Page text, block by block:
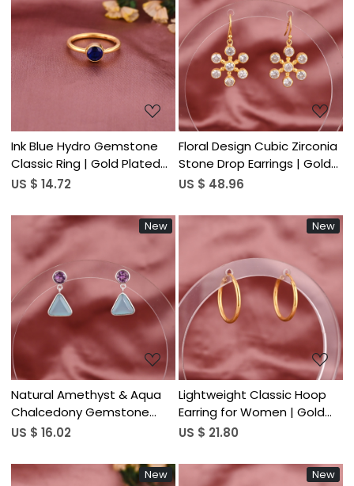
Loading...
Ink Blue Hydro Gemstone
Classic Ring | Gold Plated
925 Sterling Silver
US $ 14.72
Loading...
Floral Design Cubic Zirconia
Stone Drop Earrings | Gold
Plated 925 Sterling Silver
US $ 48.96
New
Loading...
Natural Amethyst & Aqua
Chalcedony Gemstone
Drop Earring | 925 Sterling
US $ 16.02
New
Loading...
Lightweight Classic Hoop
Earring for Women | Gold
Plated 925 Sterling Silver
US $ 21.80
New New